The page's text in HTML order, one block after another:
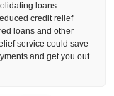
loans
credit relief
loans and other
service could save
and get you out